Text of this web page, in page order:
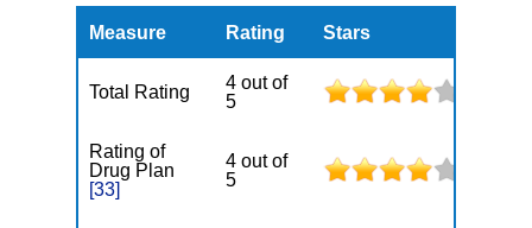
Measure Rating Stars
Total Rating
4 out of
5
Rating of
Drug Plan
[33]
4 out of
5